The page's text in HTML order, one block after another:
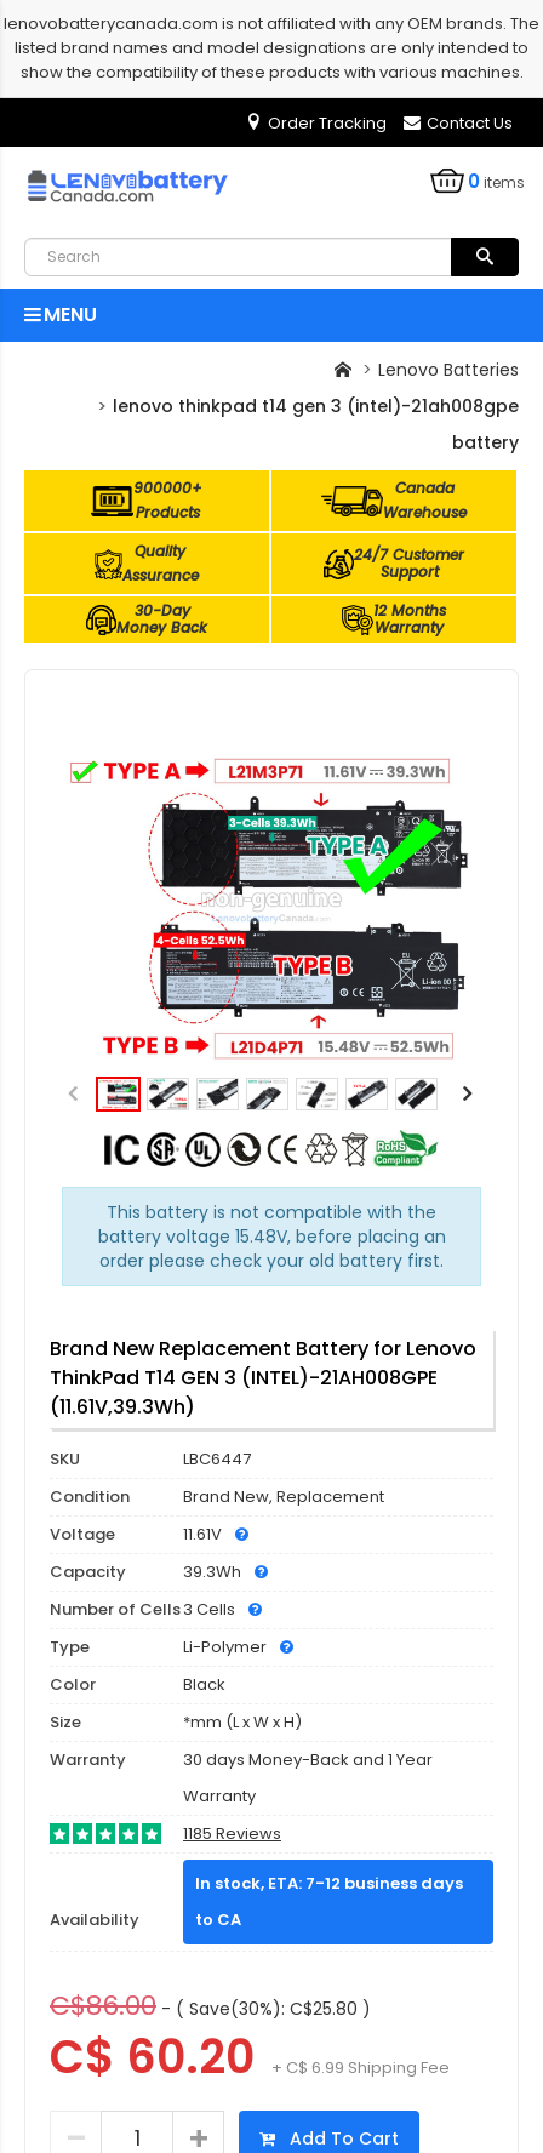
lenovobatterycanada.com is not affiliated with any OEM brands. The
listed brand names and model designations are only intended to
show the compatibility of these products with various machines.
Order Tracking Contact Us
0items
MENU
Lenovo Batteries
lenovo thinkpad t14 gen 3 (intel)-21ah008gpe
battery
900000+
Products
Canada
Warehouse
Quality
Assurance
24/7 Customer
Support
30-Day
Money Back
12 Months
Warranty
This battery is not compatible with the
battery voltage 15.48V, before placing an
order please check your old battery first.
Brand New Replacement Battery for Lenovo
ThinkPad T14 GEN 3 (INTEL)-21AH008GPE
(11.61V,39.3Wh)
SKU
LBC6447
Condition
Brand New, Replacement
Voltage
11.61V
Capacity
39.3Wh
Number of Cells3 Cells
Type
Li-Polymer
Color
Black
Size
*mm (L x W x H)
Warranty
30 days Money-Back and 1 Year
Warranty
1185 Reviews
Availability
In stock, ETA: 7-12 business days
to CA
C$86.00 - ( Save(30%): C$25.80 )
C$ 60.20 + C$ 6.99 Shipping Fee
Add To Cart